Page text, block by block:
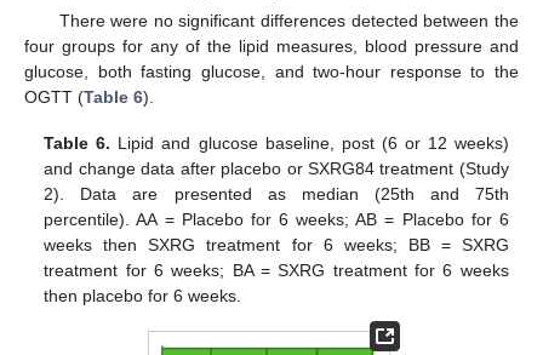
There were no significant differences detected between the
four groups for any of the lipid measures, blood pressure and
glucose, both fasting glucose, and two-hour response to the
OGTT (Table 6).
Table 6. Lipid and glucose baseline, post (6 or 12 weeks)
and change data after placebo or SXRG84 treatment (Study
2). Data are presented as median (25th and 75th
percentile). AA = Placebo for 6 weeks; AB = Placebo for 6
weeks then SXRG treatment for 6 weeks; BB = SXRG
treatment for 6 weeks; BA = SXRG treatment for 6 weeks
then placebo for 6 weeks.